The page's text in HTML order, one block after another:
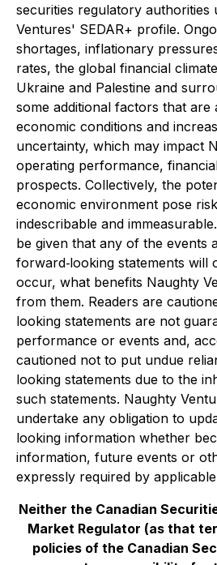
securities regulatory authorities
Ventures' SEDAR+ profile.
shortages, inflationary
rates, the global financial
Ukraine and Palestine and
some additional factors that
economic conditions and
uncertainty, which may impact
operating performance,
prospects. Collectively, the
economic environment pose
indescribable and
be given that any of the events
forward‐looking statements will
occur, what benefits Naughty
from them. Readers are
looking statements are not
performance or events and,
cautioned not to put undue
looking statements due to the
such statements. Naughty
undertake any obligation to
looking information whether
information, future events or
expressly required by
Neither the Canadian
Market Regulator (as that
policies of the Canadian